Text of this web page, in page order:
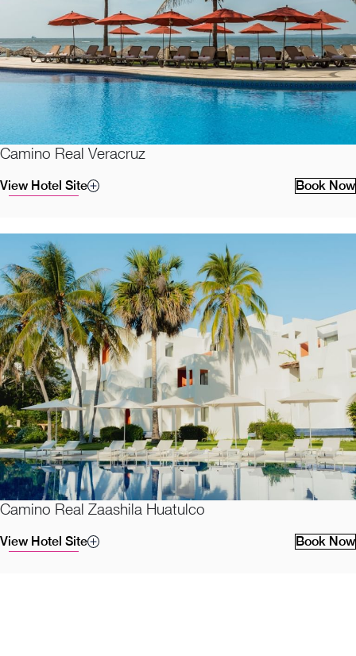
Camino Real Veracruz
View Hotel Site Book Now
Camino Real Zaashila Huatulco
View Hotel Site Book Now